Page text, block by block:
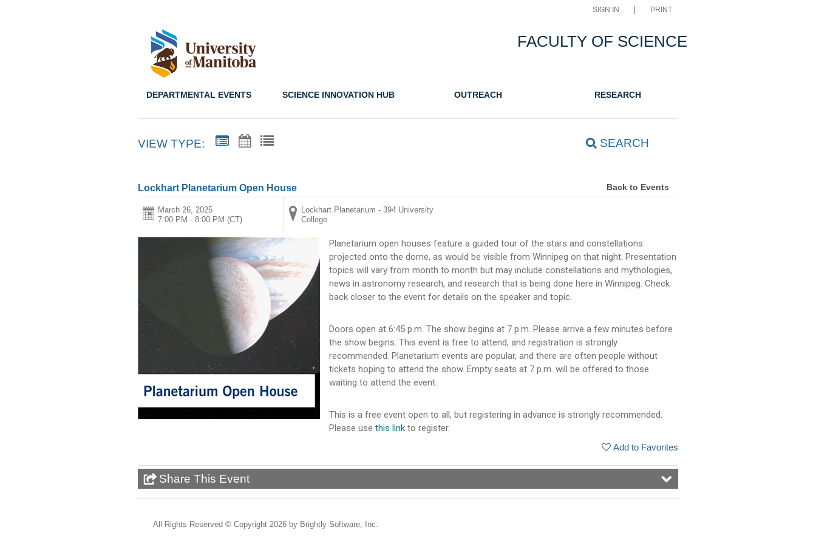
SIGN IN PRINT
FACULTY OF SCIENCE
DEPARTMENTAL EVENTS SCIENCE INNOVATION HUB OUTREACH RESEARCH
VIEW TYPE: SEARCH
Lockhart Planetarium Open House Back to Events
March 26, 2025
7:00 PM - 8:00 PM (CT)
Lockhart Planetarium - 394 University
College
Planetarium open houses feature a guided tour of the stars and constellations
projected onto the dome, as would be visible from Winnipeg on that night. Presentation
topics will vary from month to month but may include constellations and mythologies,
news in astronomy research, and research that is being done here in Winnipeg. Check
back closer to the event for details on the speaker and topic.
Doors open at 6:45 p.m. The show begins at 7 p.m. Please arrive a few minutes before
the show begins. This event is free to attend, and registration is strongly
recommended. Planetarium events are popular, and there are often people without
tickets hoping to attend the show. Empty seats at 7 p.m. will be offered to those
waiting to attend the event.
This is a free event open to all, but registering in advance is strongly recommended.
Please use this link to register.
Add to Favorites
Share This Event
All Rights Reserved © Copyright 2026 by Brightly Software, Inc.